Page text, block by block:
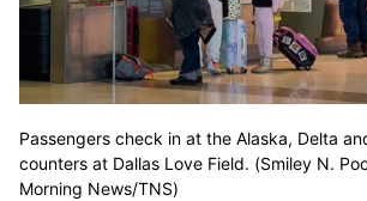
Passengers check in at the Alaska, Delta
counters at Dallas Love Field. (Smiley N.
Morning News/TNS)